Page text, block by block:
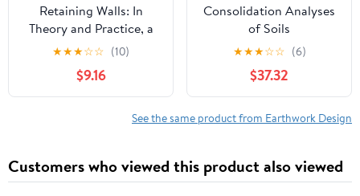
Retaining Walls: In
Theory and Practice, a
Text-Book for Students
(Classic Reprint)
★★★☆☆ (10)
$9.16
Consolidation Analyses
of Soils
★★★☆☆ (6)
$37.32
See the same product from Earthwork Design
Customers who viewed this product also viewed